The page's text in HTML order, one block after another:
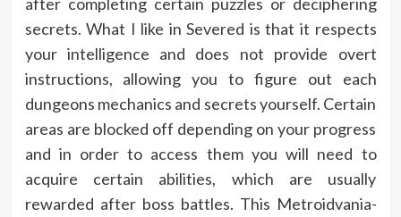
secrets. What I like in Severed is that it respects
your intelligence and does not provide overt
instructions, allowing you to figure out each
dungeons mechanics and secrets yourself. Certain
areas are blocked off depending on your progress
and in order to access them you will need to
acquire certain abilities, which are usually
rewarded after boss battles. This Metroidvania-